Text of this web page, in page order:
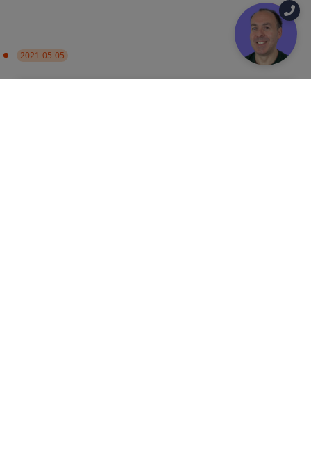
2021-05-05